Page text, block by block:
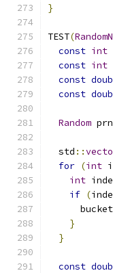
}
TEST(
const int
const int
const
const
Random
  std
::
for (int i
int
if (
}
}
const